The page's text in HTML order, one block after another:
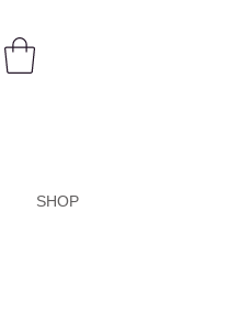
SHOP